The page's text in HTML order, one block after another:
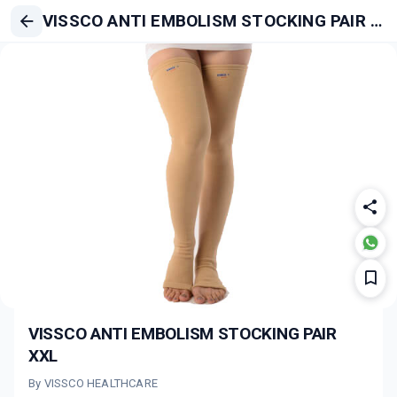
VISSCO ANTI EMBOLISM STOCKING PAIR XXL
VISSCO ANTI EMBOLISM STOCKING PAIR
XXL
By VISSCO HEALTHCARE